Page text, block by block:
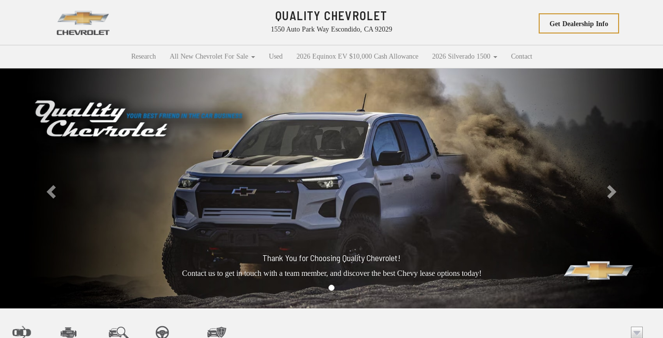
QUALITY CHEVROLET
1550 Auto Park Way Escondido, CA 92029
Get Dealership Info
Research All New Chevrolet For Sale Used 2026 Equinox EV $10,000 Cash Allowance 2026 Silverado 1500 Contact
Thank You for Choosing Quality Chevrolet!
Contact us to get in touch with a team member, and discover the best Chevy lease options today!